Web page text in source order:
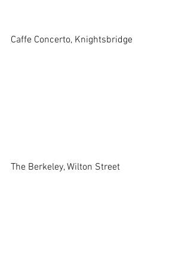
Caffe Concerto, Knightsbridge
The Berkeley, Wilton Street